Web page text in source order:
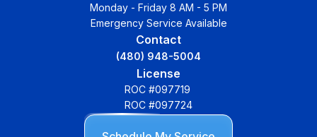
Monday - Friday 8 AM - 5 PM
Emergency Service Available
Contact
(480) 948-5004
License
ROC #097719
ROC #097724